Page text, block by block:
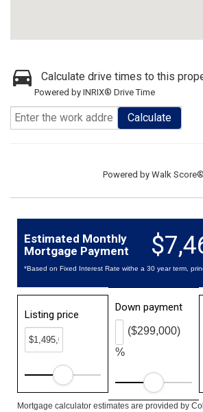
Calculate drive times to this
Powered by INRIX® Drive Time
Calculate
Powered by Walk Score®
Estimated Monthly
Mortgage Payment
*Based on Fixed Interest Rate withe a 30 year term,
Listing price
Down payment
%
($299,000)
Mortgage calculator estimates are provided by